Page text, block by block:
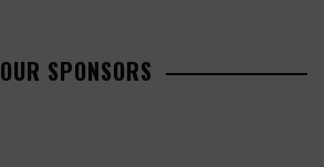
OUR SPONSORS